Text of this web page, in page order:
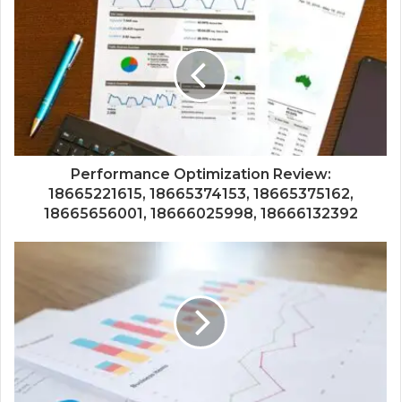
Performance Optimization Review:
18665221615, 18665374153, 18665375162,
18665656001, 18666025998, 18666132392